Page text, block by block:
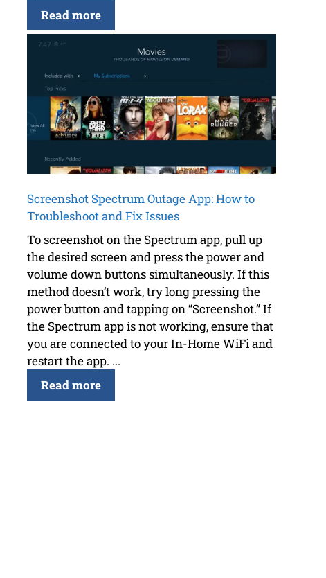
Read more
Screenshot Spectrum Outage App: How to
Troubleshoot and Fix Issues
To screenshot on the Spectrum app, pull up
the desired screen and press the power and
volume down buttons simultaneously. If this
method doesn’t work, try long pressing the
power button and tapping on “Screenshot.” If
the Spectrum app is not working, ensure that
you are connected to your In-Home WiFi and
restart the app. ...
Read more